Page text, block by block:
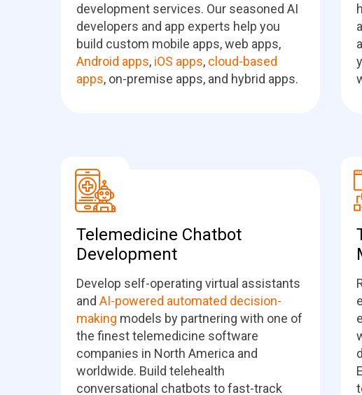
development services. Our seasoned AI
developers and app experts help you
build custom mobile apps, web apps,
Android apps, iOS apps, cloud-based
apps, on-premise apps, and hybrid apps.
Telemedicine Chatbot
Development
Develop self-operating virtual assistants
and AI-powered automated decision-
making models by partnering with one of
the finest telemedicine software
companies in North America and
worldwide. Build telehealth
conversational chatbots to fast-track